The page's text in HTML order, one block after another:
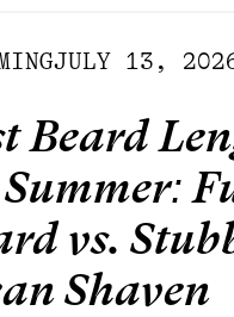
JULY 13,
Beard
vs.
Shaven